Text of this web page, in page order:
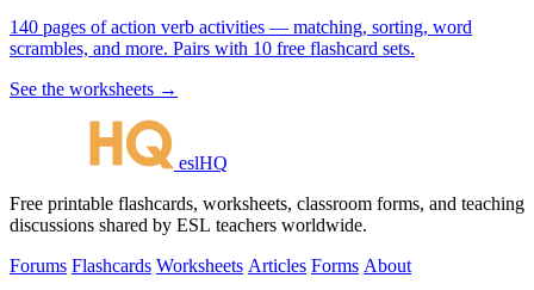
140 pages of action verb activities — matching, sorting, word
scrambles, and more. Pairs with 10 free flashcard sets.
See the worksheets →
eslHQ
Free printable flashcards, worksheets, classroom forms, and teaching
discussions shared by ESL teachers worldwide.
Forums Flashcards Worksheets Articles Forms About